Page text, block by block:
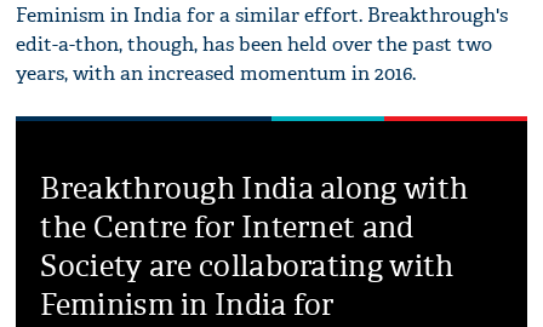
Feminism in India for a similar effort. Breakthrough's
edit-a-thon, though, has been held over the past two
years, with an increased momentum in 2016.
Breakthrough India along with
the Centre for Internet and
Society are collaborating with
Feminism in India for